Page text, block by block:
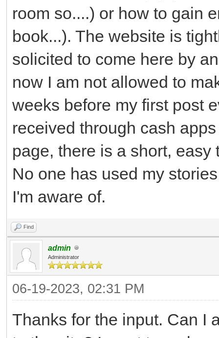
room so....) or how to gain
book...). The website is
solicited to come here by
now I am not allowed to
weeks before my first post
received through cash
page, there is a short,
No one has used my
I'm aware of.
Find
admin
Administrator
06-19-2023, 02:31 PM
Thanks for the input. Can I